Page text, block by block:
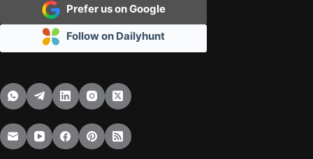
Prefer us on Google
Follow on Dailyhunt